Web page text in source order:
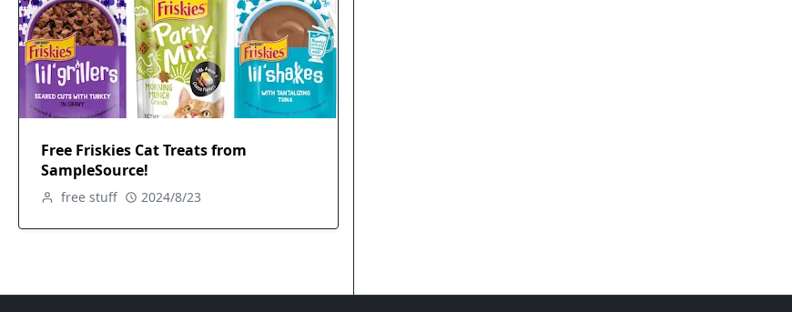
Free Friskies Cat Treats from
SampleSource!
free stuff 2024/8/23